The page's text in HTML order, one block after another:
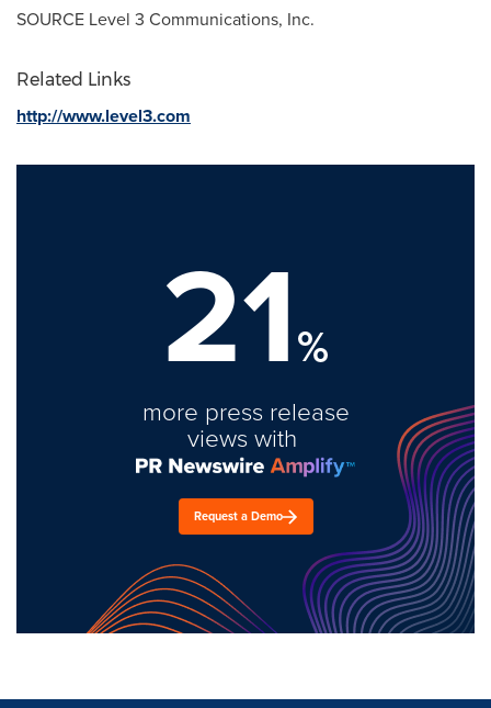
SOURCE Level 3 Communications, Inc.
Related Links
http://www.level3.com
21%
more press release
views with
Request a Demo